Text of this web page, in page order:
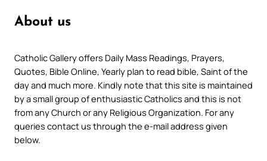
About us
Catholic Gallery offers Daily Mass Readings, Prayers,
Quotes, Bible Online, Yearly plan to read bible, Saint of the
day and much more. Kindly note that this site is maintained
by a small group of enthusiastic Catholics and this is not
from any Church or any Religious Organization. For any
queries contact us through the e-mail address given
below.